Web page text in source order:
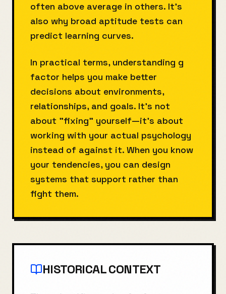
often above average in others. It’s
also why broad aptitude tests can
predict learning curves.
In practical terms, understanding g
factor helps you make better
decisions about environments,
relationships, and goals. It's not
about "fixing" yourself—it's about
working with your actual psychology
instead of against it. When you know
your tendencies, you can design
systems that support rather than
fight them.
HISTORICAL CONTEXT